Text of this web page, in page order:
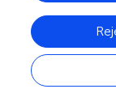
previous
underlying
meat and
2017 Diet
overall impact